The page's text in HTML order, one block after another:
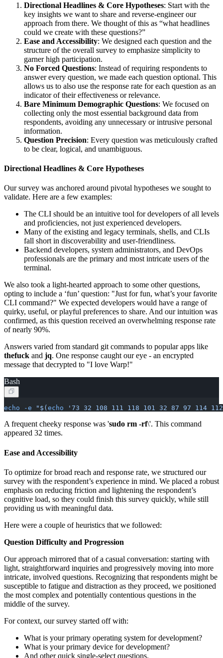
Directional Headlines & Core Hypotheses: Start with the
key insights we want to share and reverse-engineer our
approach from there. We thought of this as “what headlines
could we create with these questions?”
Ease and Accessibility: We designed each question and the
structure of the overall survey to emphasize simplicity to
garner high participation.
No Forced Questions: Instead of requiring respondents to
answer every question, we made each question optional. This
allows us to also use the response rate for each question as an
indicator of their effectiveness or relevance.
Bare Minimum Demographic Questions: We focused on
collecting only the most essential background data from
respondents, avoiding any unnecessary or intrusive personal
information.
Question Precision: Every question was meticulously crafted
to be clear, logical, and unambiguous.
Directional Headlines & Core Hypotheses
Our survey was anchored around pivotal hypotheses we sought to
validate. Here are a few examples:
The CLI should be an intuitive tool for developers of all levels
and proficiencies, not just experienced developers.
Many of the existing and legacy terminals, shells, and CLIs
fall short in discoverability and user-friendliness.
Backend developers, system administrators, and DevOps
professionals are the primary and most intricate users of the
terminal.
We also took a light-hearted approach to some other questions,
opting to include a ‘fun’ question: "Just for fun, what’s your favorite
CLI command?" We expected developers would have a range of
quirky, useful, or playful preferences to share. And our intuition was
confirmed, as this question received an overwhelming response rate
of nearly 90%.
Answers varied from standard git commands to popular apps like
thefuck and jq. One response caught our eye - an encrypted
message that decrypted to "I love Warp!"
Bash
echo -e "$( echo '73 32 108 111 118 101 32 87 97 114
A frequent cheeky response was 'sudo rm -rf\'. This command
appeared 32 times.
Ease and Accessibility
To optimize for broad reach and response rate, we structured our
survey with the respondent’s experience in mind. We placed a robust
emphasis on reducing friction and lightening the respondent’s
cognitive load, so they could finish this survey quickly, while still
providing us with meaningful data.
Here were a couple of heuristics that we followed:
Question Difficulty and Progression
Our approach mirrored that of a casual conversation: starting with
light, straightforward inquiries and progressively moving into more
intricate, involved questions. Recognizing that respondents might be
susceptible to fatigue and distraction as they proceed, we positioned
the most complex and potentially contentious questions in the
middle of the survey.
For context, our survey started off with:
What is your primary operating system for development?
What is your primary device for development?
And other quick single-select questions.